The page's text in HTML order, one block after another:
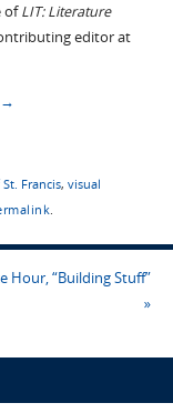
ofLIT: Literature
editor at
→
Francis, visual
Hour, “Building Stuff”
»